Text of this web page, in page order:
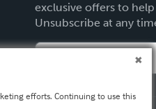
exclusive offers to
Unsubscribe at any
efforts. Continuing to use this